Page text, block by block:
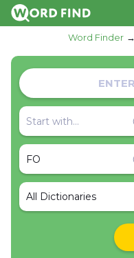
Word Finder
All Dictionaries